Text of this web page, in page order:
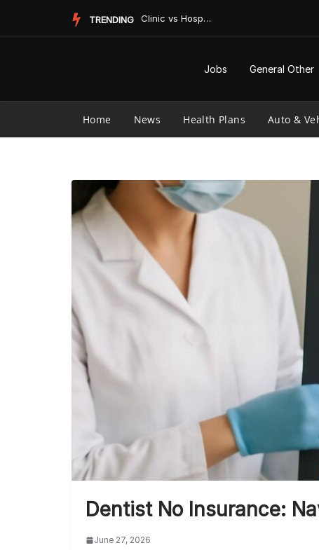
TRENDING Clinic vs Hospital: Understanding the Key Differences
Jobs General Other
Home News Health Plans Auto &
Dentist No Insurance:
June 27, 2026